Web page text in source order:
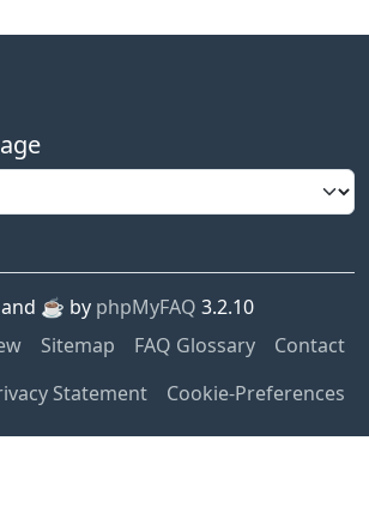
☕️ by phpMyFAQ 3.2.10
Sitemap FAQ Glossary
Contact
Statement
Cookie-Preferences